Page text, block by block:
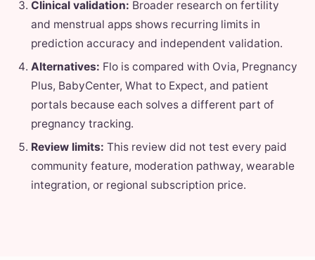
Clinical validation: Broader research on fertility
and menstrual apps shows recurring limits in
prediction accuracy and independent validation.
Alternatives: Flo is compared with Ovia, Pregnancy
Plus, BabyCenter, What to Expect, and patient
portals because each solves a different part of
pregnancy tracking.
Review limits: This review did not test every paid
community feature, moderation pathway, wearable
integration, or regional subscription price.